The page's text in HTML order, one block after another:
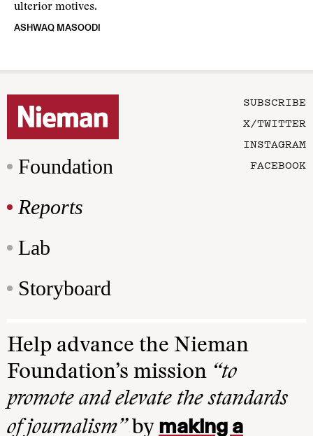
ulterior motives.
ASHWAQ MASOODI
Foundation
Reports
Lab
Storyboard
SUBSCRIBE
X/TWITTER
INSTAGRAM
FACEBOOK
Help advance the Nieman
Foundation’s mission “to
promote and elevate the standards
of journalism”by making a